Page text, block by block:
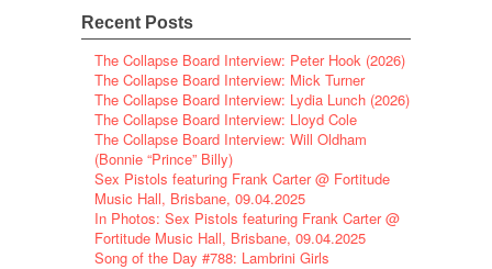
Recent Posts
The Collapse Board Interview: Peter Hook (2026)
The Collapse Board Interview: Mick Turner
The Collapse Board Interview: Lydia Lunch (2026)
The Collapse Board Interview: Lloyd Cole
The Collapse Board Interview: Will Oldham
(Bonnie “Prince” Billy)
Sex Pistols featuring Frank Carter @ Fortitude
Music Hall, Brisbane, 09.04.2025
In Photos: Sex Pistols featuring Frank Carter @
Fortitude Music Hall, Brisbane, 09.04.2025
Song of the Day #788: Lambrini Girls